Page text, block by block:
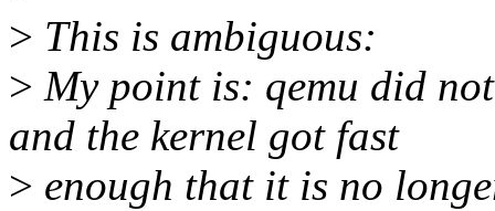
> This is ambiguous:
> My point is: qemu did
and the kernel got fast
> enough that it is no